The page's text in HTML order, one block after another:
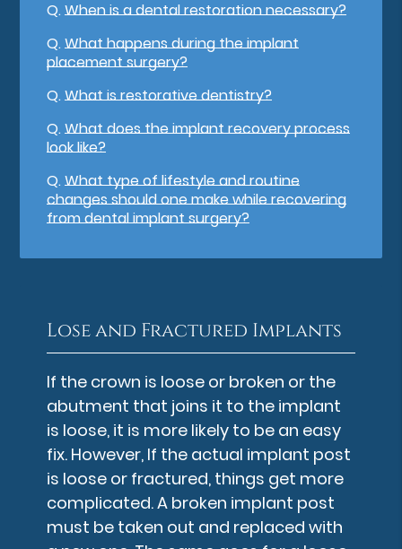
Q.When is a dental restoration necessary?
Q.What happens during the implant
placement surgery?
Q.What is restorative dentistry?
Q.What does the implant recovery process
look like?
Q.What type of lifestyle and routine
changes should one make while recovering
from dental implant surgery?
Lose and Fractured Implants
If the crown is loose or broken or the
abutment that joins it to the implant
is loose, it is more likely to be an easy
fix. However, If the actual implant post
is loose or fractured, things get more
complicated. A broken implant post
must be taken out and replaced with